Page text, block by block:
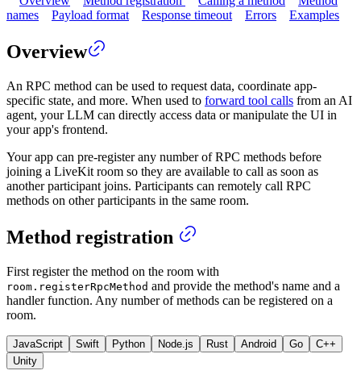
names
Payload format Response timeout Errors Examples
Overview
An RPC method can be used to request data, coordinate app-
specific state, and more. When used to forward tool calls from an AI
agent, your LLM can directly access data or manipulate the UI in
your app's frontend.
Your app can pre-register any number of RPC methods before
joining a LiveKit room so they are available to call as soon as
another participant joins. Participants can remotely call RPC
methods on other participants in the same room.
Method registration
First register the method on the room with
room.registerRpcMethod and provide the method's name and a
handler function. Any number of methods can be registered on a
room.
JavaScript Swift Python Node.js Rust Android Go
C++
Unity